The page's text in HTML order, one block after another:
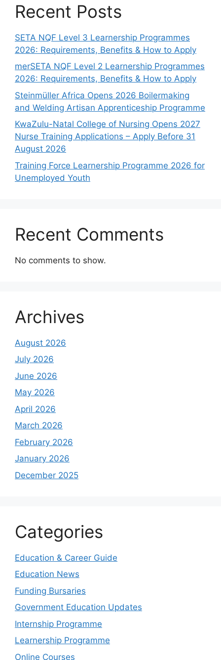
Recent Posts
SETA NQF Level 3 Learnership Programmes
2026: Requirements, Benefits & How to Apply
merSETA NQF Level 2 Learnership Programmes
2026: Requirements, Benefits & How to Apply
Steinmüller Africa Opens 2026 Boilermaking
and Welding Artisan Apprenticeship Programme
KwaZulu-Natal College of Nursing Opens 2027
Nurse Training Applications – Apply Before 31
August 2026
Training Force Learnership Programme 2026 for
Unemployed Youth
Recent Comments
No comments to show.
Archives
August 2026
July 2026
June 2026
May 2026
April 2026
March 2026
February 2026
January 2026
December 2025
Categories
Education & Career Guide
Education News
Funding Bursaries
Government Education Updates
Internship Programme
Learnership Programme
Online Courses